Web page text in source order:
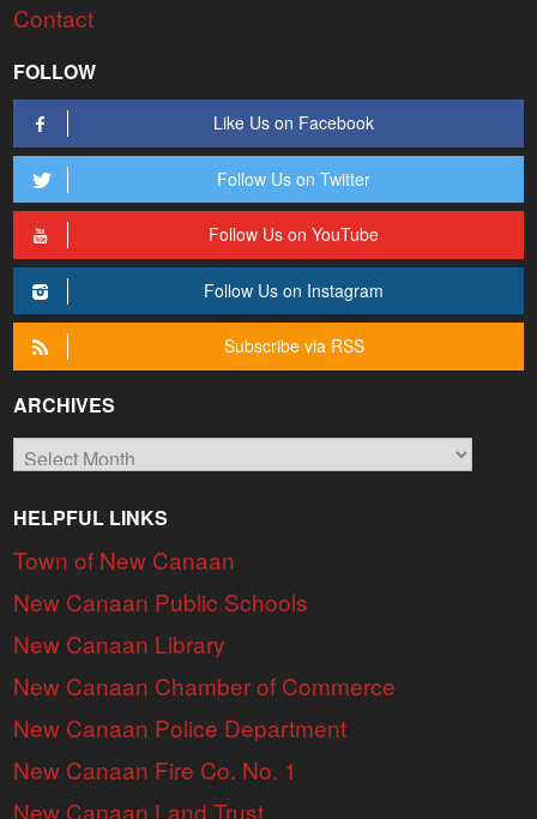
Contact
FOLLOW
Like Us on Facebook
Follow Us on Twitter
Follow Us on YouTube
Follow Us on Instagram
Subscribe via RSS
ARCHIVES
Archives
HELPFUL LINKS
Town of New Canaan
New Canaan Public Schools
New Canaan Library
New Canaan Chamber of Commerce
New Canaan Police Department
New Canaan Fire Co. No. 1
New Canaan Land Trust